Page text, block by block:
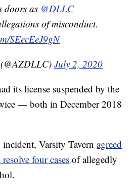
doors as @DLLC
of misconduct.
SEecEeJ9gN
July 2, 2020
its license suspended by the
— both in December 2018
Varsity Tavernagreed
four cases of allegedly